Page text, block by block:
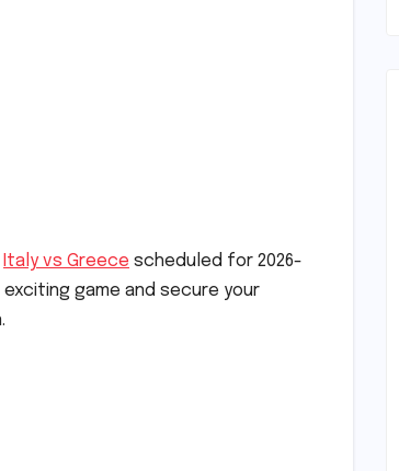
Italy vs Greece scheduled for 2026-
game and secure your